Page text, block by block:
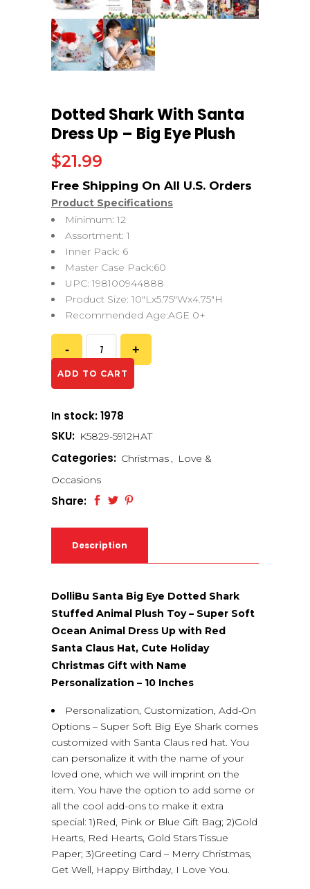
Dotted Shark With Santa
Dress Up – Big Eye Plush
$21.99
Product Specifications
Minimum: 12
Assortment: 1
Inner Pack: 6
Master Case Pack:60
UPC: 198100944888
Product Size: 10″Lx5.75″Wx4.75″H
Recommended Age:AGE 0+
ADD TO CART
In stock: 1978
SKU: K5829-5912HAT
Categories: Christmas , Love &
Occasions
Share:
Description
DolliBu Santa Big Eye Dotted Shark
Stuffed Animal Plush Toy – Super Soft
Ocean Animal Dress Up with Red
Santa Claus Hat, Cute Holiday
Christmas Gift with Name
Personalization – 10 Inches
Personalization, Customization, Add-On
Options – Super Soft Big Eye Shark comes
customized with Santa Claus red hat. You
can personalize it with the name of your
loved one, which we will imprint on the
item. You have the option to add some or
all the cool add-ons to make it extra
special: 1)Red, Pink or Blue Gift Bag; 2)Gold
Hearts, Red Hearts, Gold Stars Tissue
Paper; 3)Greeting Card – Merry Christmas,
Get Well, Happy Birthday, I Love You.